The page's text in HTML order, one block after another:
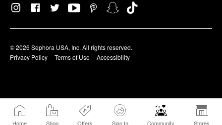
Home Shop Offers Sign In Community Stores
© 2026 Sephora USA, Inc. All rights reserved.
Privacy Policy
Terms of Use Accessibility